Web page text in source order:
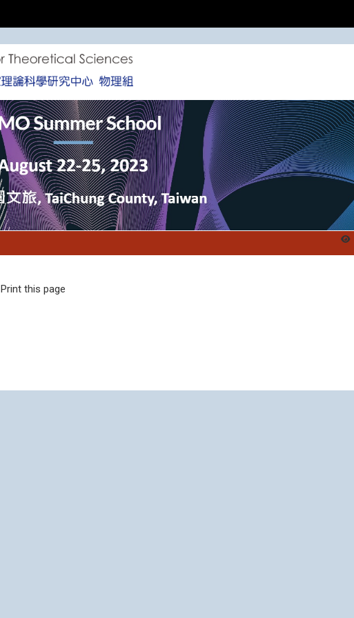
Print this page